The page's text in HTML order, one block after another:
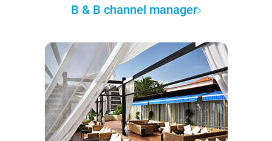
B & B channel manager